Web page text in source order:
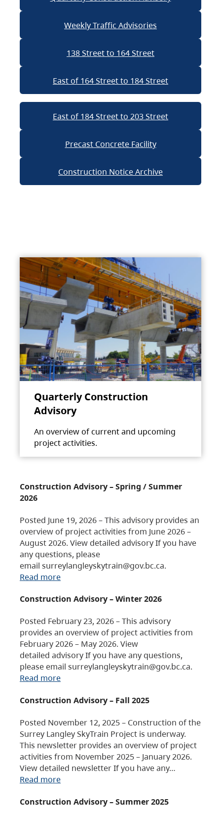
Weekly Traffic Advisories
138 Street to 164 Street
East of 164 Street to 184 Street
East of 184 Street to 203 Street
Precast Concrete Facility
Construction Notice Archive
Quarterly Construction
Advisory
An overview of current and upcoming
project activities.
Construction Advisory – Spring / Summer
2026
Posted June 19, 2026 – This advisory provides an
overview of project activities from June 2026 –
August 2026. View detailed advisory If you have
any questions, please
email surreylangleyskytrain@gov.bc.ca.
Read more
Construction Advisory – Winter 2026
Posted February 23, 2026 – This advisory
provides an overview of project activities from
February 2026 – May 2026. View
detailed advisory If you have any questions,
please email surreylangleyskytrain@gov.bc.ca.
Read more
Construction Advisory – Fall 2025
Posted November 12, 2025 – Construction of the
Surrey Langley SkyTrain Project is underway.
This newsletter provides an overview of project
activities from November 2025 – January 2026.
View detailed newsletter If you have any…
Read more
Construction Advisory – Summer 2025